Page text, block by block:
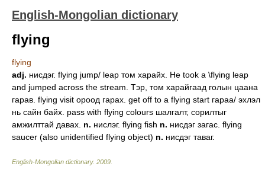
English-Mongolian dictionary
flying
flying
adj. нисдэг. flying jump/ leap том харайх. He took a \flying leap
and jumped across the stream. Тэр, том харайгаад голын цаана
гарав. flying visit ороод гарах. get off to a flying start гараа/ эхлэл
нь сайн байх. pass with flying colours шалгалт, сорилтыг
амжилттай давах. n. нислэг. flying fish n. нисдэг загас. flying
saucer (also unidentified flying object) n. нисдэг таваг.
English-Mongolian dictionary. 2009